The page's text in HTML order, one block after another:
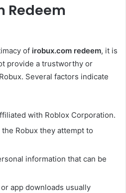
Redeem
of irobux.com redeem, it is
provide a trustworthy or
Several factors indicate
with Roblox Corporation.
Robux they attempt to
information that can be
app downloads usually